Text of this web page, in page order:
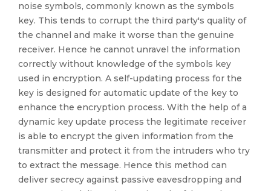
noise symbols, commonly known as the symbols
key. This tends to corrupt the third party's quality of
the channel and make it worse than the genuine
receiver. Hence he cannot unravel the information
correctly without knowledge of the symbols key
used in encryption. A self-updating process for the
key is designed for automatic update of the key to
enhance the encryption process. With the help of a
dynamic key update process the legitimate receiver
is able to encrypt the given information from the
transmitter and protect it from the intruders who try
to extract the message. Hence this method can
deliver secrecy against passive eavesdropping and